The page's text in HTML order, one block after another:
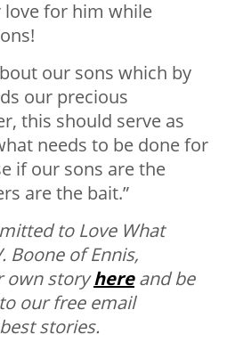
for him while
our sons which by
our precious
this should serve as
needs to be done for
if our sons are the
are the bait.”
to Love What
Boone of Ennis,
own storyhereand be
our free email
stories.